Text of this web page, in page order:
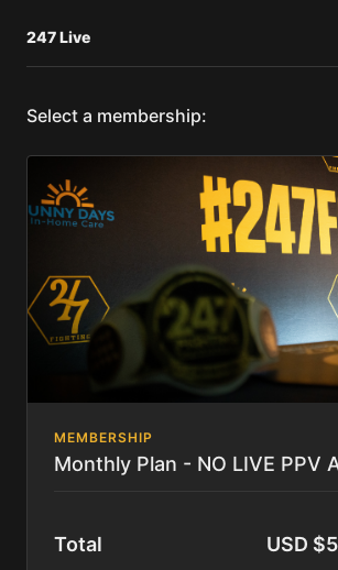
247 Live
Select a membership:
MEMBERSHIP
Monthly Plan - NO LIVE PPV
Total USD